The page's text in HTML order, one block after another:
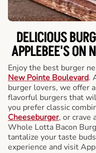
DELICIOUS
APPLEBEE'S ON
Enjoy the best burger
New Pointe Boulevard.
burger lovers, we offer
flavorful burgers that
you prefer classic
Cheeseburger, or crave
Whole Lotta Bacon
tantalize your taste
experience and visit